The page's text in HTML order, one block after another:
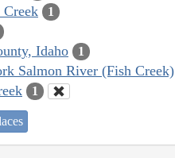
1
Idaho 1
Salmon River (Fish Creek)
1